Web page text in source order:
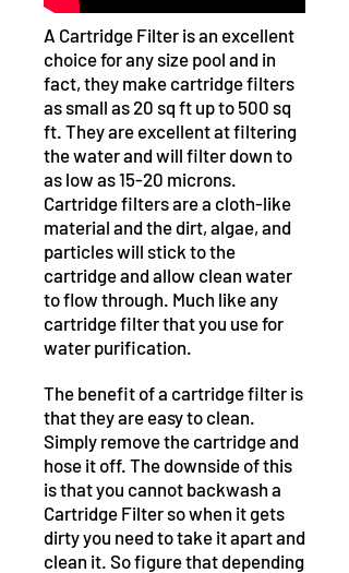
A Cartridge Filter is an excellent
choice for any size pool and in
fact, they make cartridge filters
as small as 20 sq ft up to 500 sq
ft. They are excellent at filtering
the water and will filter down to
as low as 15-20 microns.
Cartridge filters are a cloth-like
material and the dirt, algae, and
particles will stick to the
cartridge and allow clean water
to flow through. Much like any
cartridge filter that you use for
water purification.
The benefit of a cartridge filter is
that they are easy to clean.
Simply remove the cartridge and
hose it off. The downside of this
is that you cannot backwash a
Cartridge Filter so when it gets
dirty you need to take it apart and
clean it. So figure that depending